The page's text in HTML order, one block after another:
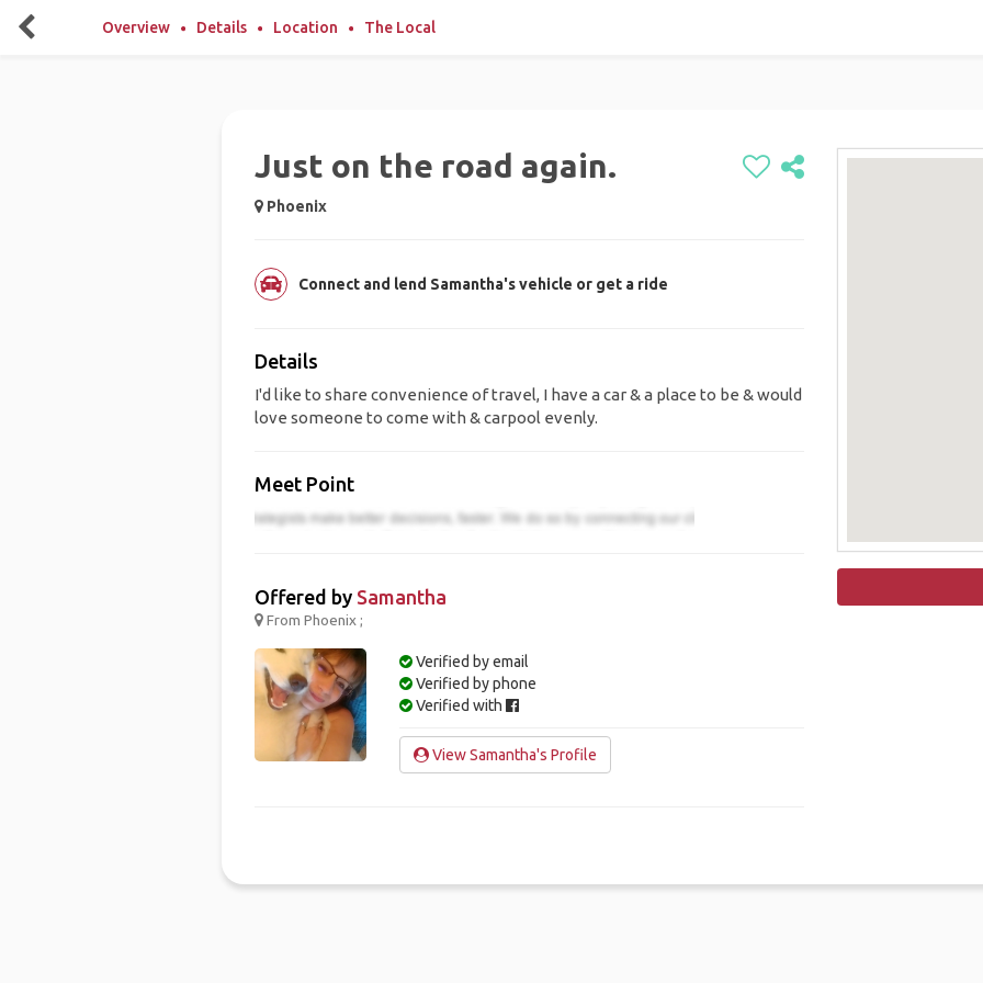
Overview Details Location The Local
Just on the road again.
Phoenix
Connect and lend Samantha's vehicle or get a ride
Details
I'd like to share convenience of travel, I have a car & a place to be & would
love someone to come with & carpool evenly.
Meet Point
Offered by Samantha
From Phoenix ;
Verified by email
Verified by phone
Verified with
View Samantha's Profile